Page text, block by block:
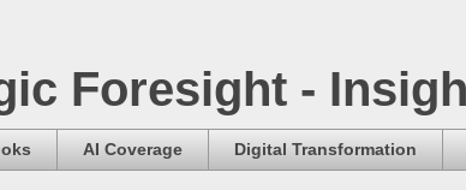
Foresight -
AI Coverage Digital Transformation